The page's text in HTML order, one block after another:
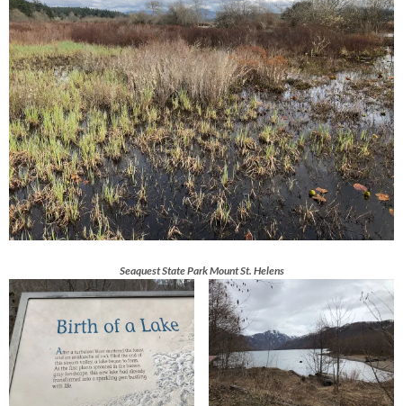
Seaquest State Park Mount St. Helens